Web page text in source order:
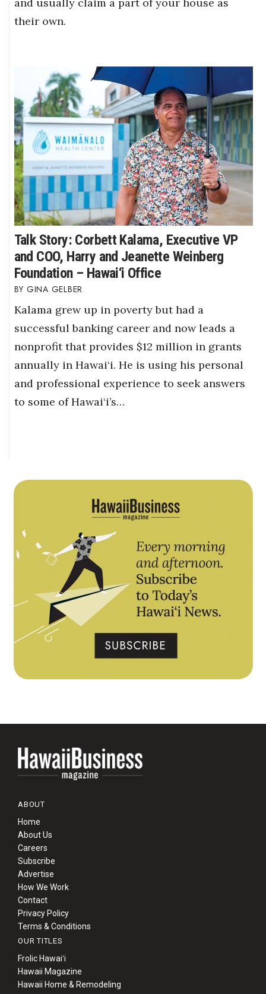
and usually claim a part of your house as
their own.
Talk Story: Corbett Kalama, Executive VP
and COO, Harry and Jeanette Weinberg
Foundation – Hawai‘i Office
GINA GELBER
Kalama grew up in poverty but had a
successful banking career and now leads a
nonprofit that provides $12 million in grants
annually in Hawai‘i. He is using his personal
and professional experience to seek answers
to some of Hawai‘i’s…
ABOUT
Home
About Us
Careers
Subscribe
Advertise
How We Work
Contact
Privacy Policy
Terms & Conditions
OUR TITLES
Frolic Hawaiʻi
Hawaii Magazine
Hawaii Home & Remodeling